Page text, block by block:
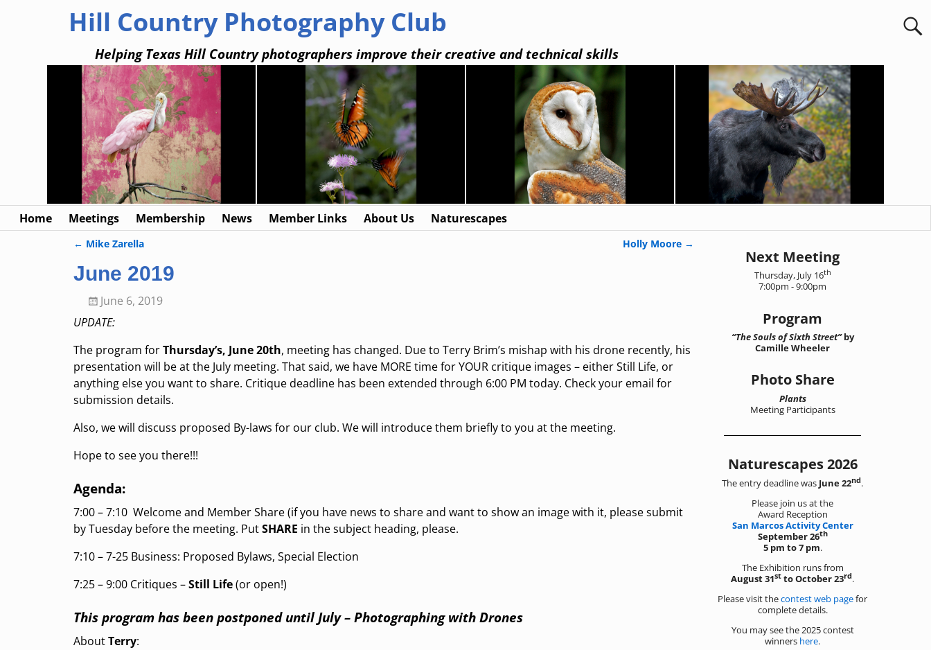
Hill Country Photography Club
Helping Texas Hill Country photographers improve their creative and technical skills
Home Meetings Membership News Member Links About Us Naturescapes
← Mike Zarella Holly Moore →
June 2019
June 6, 2019
UPDATE:
The program forThursday’s, June 20th, meeting has changed. Due to Terry Brim’s mishap with his drone recently, his
presentation will be at the July meeting. That said, we have MORE time for YOUR critique images – either Still Life, or
anything else you want to share. Critique deadline has been extended through 6:00 PM today. Check your email for
submission details.
Also, we will discuss proposed By-laws for our club. We will introduce them briefly to you at the meeting.
Hope to see you there!!!
Agenda:
7:00 – 7:10Welcome and Member Share (if you have news to share and want to show an image with it, please submit
by Tuesday before the meeting. PutSHARE in the subject heading, please.
7:10 – 7-25 Business: Proposed Bylaws, Special Election
7:25 –9:00 Critiques –Still Life(or open!)
This program has been postponed until July – Photographing with Drones
AboutTerry:
Next Meeting
Thursday, July 16th
7:00pm - 9:00pm
Program
“The Souls of Sixth Street”by
Camille Wheeler
Photo Share
Plants
Meeting Participants
Naturescapes 2026
The entry deadline was June 22nd.
Please join us at the
Award Reception
San Marcos Activity Center
September 26th
5 pm to 7 pm.
The Exhibition runs from
August 31st to October 23rd.
Please visit thecontest web pagefor
complete details.
You may see the 2025 contest
winners here.